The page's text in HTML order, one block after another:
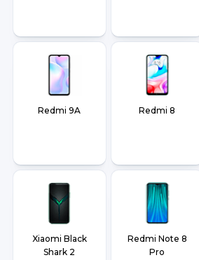
Redmi 9A Redmi 8
Xiaomi Black
Shark 2
Redmi Note 8
Pro